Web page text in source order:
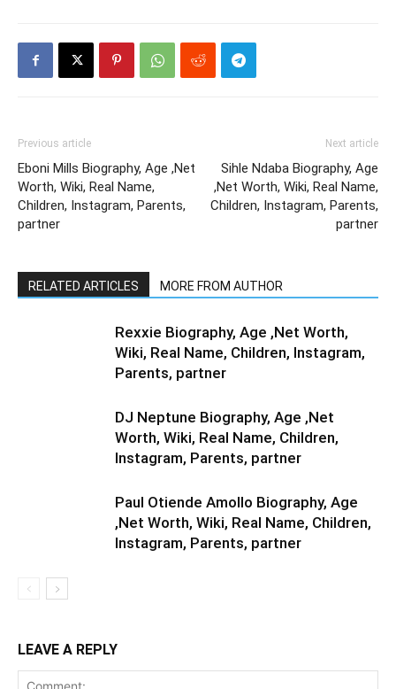
Previous article
Eboni Mills Biography, Age ,Net
Worth, Wiki, Real Name,
Children, Instagram, Parents,
partner
Next article
Sihle Ndaba Biography, Age
,Net Worth, Wiki, Real Name,
Children, Instagram, Parents,
partner
RELATED ARTICLES MORE FROM AUTHOR
Rexxie Biography, Age ,Net Worth,
Wiki, Real Name, Children, Instagram,
Parents, partner
DJ Neptune Biography, Age ,Net
Worth, Wiki, Real Name, Children,
Instagram, Parents, partner
Paul Otiende Amollo Biography, Age
,Net Worth, Wiki, Real Name, Children,
Instagram, Parents, partner
LEAVE A REPLY